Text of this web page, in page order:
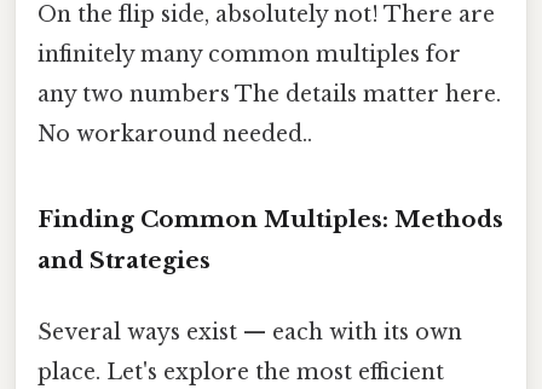
On the flip side, absolutely not! There are
infinitely many common multiples for
any two numbers The details matter here.
No workaround needed..
Finding Common Multiples: Methods
and Strategies
Several ways exist — each with its own
place. Let's explore the most efficient